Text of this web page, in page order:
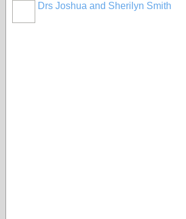
Drs Joshua and Sherilyn Smith